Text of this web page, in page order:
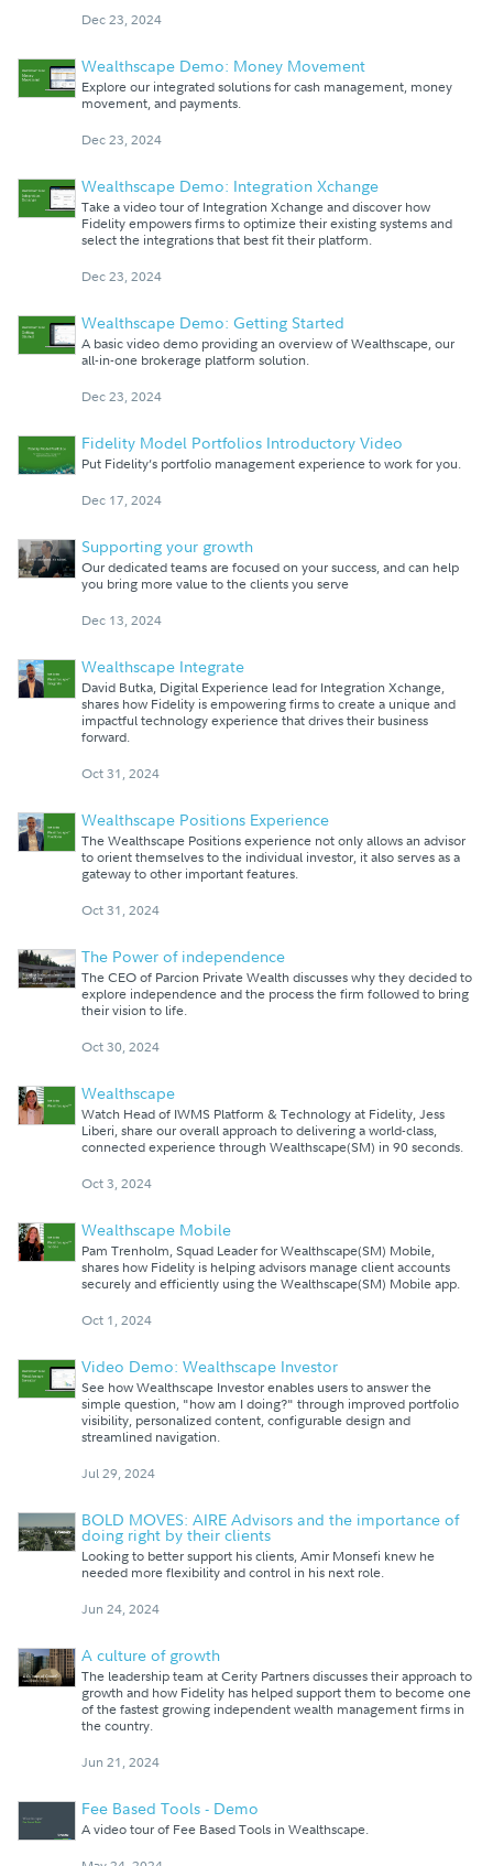
Dec 23, 2024
Wealthscape Demo: Money Movement
Explore our integrated solutions for cash management, money
movement, and payments.
Dec 23, 2024
Wealthscape Demo: Integration Xchange
Take a video tour of Integration Xchange and discover how
Fidelity empowers firms to optimize their existing systems and
select the integrations that best fit their platform.
Dec 23, 2024
Wealthscape Demo: Getting Started
A basic video demo providing an overview of Wealthscape, our
all-in-one brokerage platform solution.
Dec 23, 2024
Fidelity Model Portfolios Introductory Video
Put Fidelity’s portfolio management experience to work for you.
Dec 17, 2024
Supporting your growth
Our dedicated teams are focused on your success, and can help
you bring more value to the clients you serve
Dec 13, 2024
Wealthscape Integrate
David Butka, Digital Experience lead for Integration Xchange,
shares how Fidelity is empowering firms to create a unique and
impactful technology experience that drives their business
forward.
Oct 31, 2024
Wealthscape Positions Experience
The Wealthscape Positions experience not only allows an advisor
to orient themselves to the individual investor, it also serves as a
gateway to other important features.
Oct 31, 2024
The Power of independence
The CEO of Parcion Private Wealth discusses why they decided to
explore independence and the process the firm followed to bring
their vision to life.
Oct 30, 2024
Wealthscape
Watch Head of IWMS Platform & Technology at Fidelity, Jess
Liberi, share our overall approach to delivering a world-class,
connected experience through Wealthscape(SM) in 90 seconds.
Oct 3, 2024
Wealthscape Mobile
Pam Trenholm, Squad Leader for Wealthscape(SM) Mobile,
shares how Fidelity is helping advisors manage client accounts
securely and efficiently using the Wealthscape(SM) Mobile app.
Oct 1, 2024
Video Demo: Wealthscape Investor
See how Wealthscape Investor enables users to answer the
simple question, "how am I doing?" through improved portfolio
visibility, personalized content, configurable design and
streamlined navigation.
Jul 29, 2024
BOLD MOVES: AIRE Advisors and the importance of
doing right by their clients
Looking to better support his clients, Amir Monsefi knew he
needed more flexibility and control in his next role.
Jun 24, 2024
A culture of growth
The leadership team at Cerity Partners discusses their approach to
growth and how Fidelity has helped support them to become one
of the fastest growing independent wealth management firms in
the country.
Jun 21, 2024
Fee Based Tools - Demo
A video tour of Fee Based Tools in Wealthscape.